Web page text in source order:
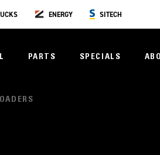
ENERGY SITECH
PARTS SPECIALS